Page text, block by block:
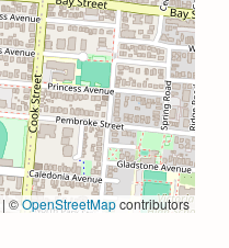
| ©OpenStreetMapcontributors